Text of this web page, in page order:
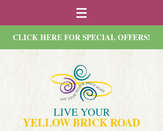
CLICK HERE FOR SPECIAL OFFERS!
LIVE YOUR
YELLOW BRICK ROAD